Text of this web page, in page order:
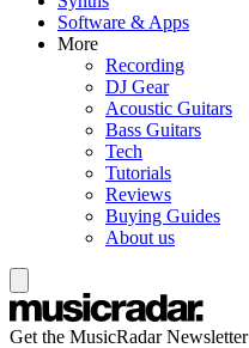
Software & Apps
More
Recording
DJ Gear
Acoustic Guitars
Bass Guitars
Tech
Tutorials
Reviews
Buying Guides
About us
Get the MusicRadar Newsletter